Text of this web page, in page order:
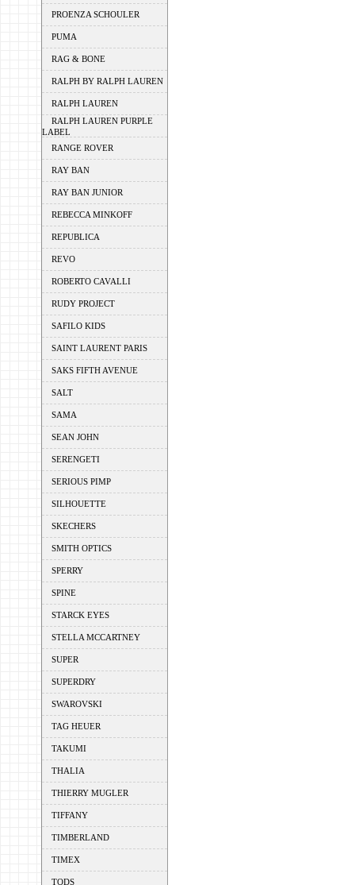
PROENZA SCHOULER
PUMA
RAG & BONE
RALPH BY RALPH LAUREN
RALPH LAUREN
RALPH LAUREN PURPLE
LABEL
RANGE ROVER
RAY BAN
RAY BAN JUNIOR
REBECCA MINKOFF
REPUBLICA
REVO
ROBERTO CAVALLI
RUDY PROJECT
SAFILO KIDS
SAINT LAURENT PARIS
SAKS FIFTH AVENUE
SALT
SAMA
SEAN JOHN
SERENGETI
SERIOUS PIMP
SILHOUETTE
SKECHERS
SMITH OPTICS
SPERRY
SPINE
STARCK EYES
STELLA MCCARTNEY
SUPER
SUPERDRY
SWAROVSKI
TAG HEUER
TAKUMI
THALIA
THIERRY MUGLER
TIFFANY
TIMBERLAND
TIMEX
TODS